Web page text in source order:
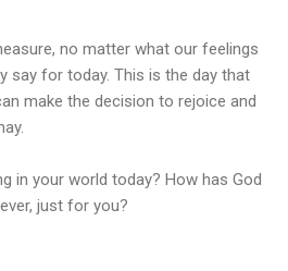
no matter what our feelings
say for today. This is the day that
make the decision to rejoice and
in your world today? How has God
just for you?